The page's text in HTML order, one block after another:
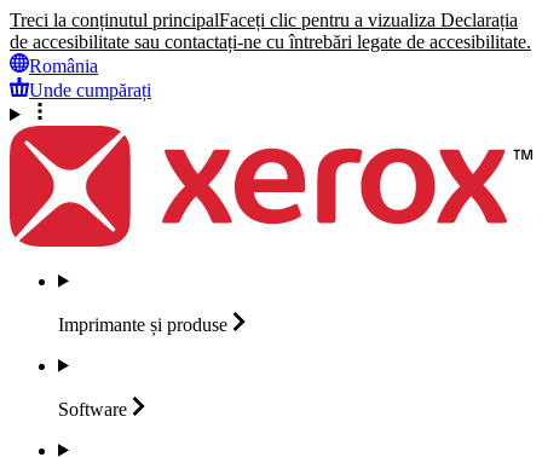
Treci la conținutul principalFaceți clic pentru a vizualiza Declarația
de accesibilitate sau contactați-ne cu întrebări legate de accesibilitate.
România
Unde cumpărați
Imprimante și produse
Software